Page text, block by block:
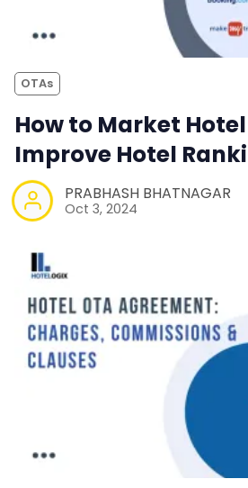
OTAs
How to Market Hotel
Improve Hotel
PRABHASH BHATNAGAR
Oct 3, 2024